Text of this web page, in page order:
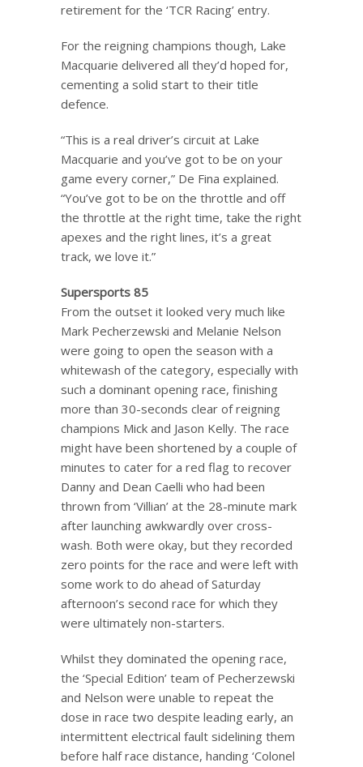
retirement for the ‘TCR Racing’ entry.
For the reigning champions though, Lake
Macquarie delivered all they’d hoped for,
cementing a solid start to their title
defence.
“This is a real driver’s circuit at Lake
Macquarie and you’ve got to be on your
game every corner,” De Fina explained.
“You’ve got to be on the throttle and off
the throttle at the right time, take the right
apexes and the right lines, it’s a great
track, we love it.”
Supersports 85
From the outset it looked very much like
Mark Pecherzewski and Melanie Nelson
were going to open the season with a
whitewash of the category, especially with
such a dominant opening race, finishing
more than 30-seconds clear of reigning
champions Mick and Jason Kelly. The race
might have been shortened by a couple of
minutes to cater for a red flag to recover
Danny and Dean Caelli who had been
thrown from ‘Villian’ at the 28-minute mark
after launching awkwardly over cross-
wash. Both were okay, but they recorded
zero points for the race and were left with
some work to do ahead of Saturday
afternoon’s second race for which they
were ultimately non-starters.
Whilst they dominated the opening race,
the ‘Special Edition’ team of Pecherzewski
and Nelson were unable to repeat the
dose in race two despite leading early, an
intermittent electrical fault sidelining them
before half race distance, handing ‘Colonel